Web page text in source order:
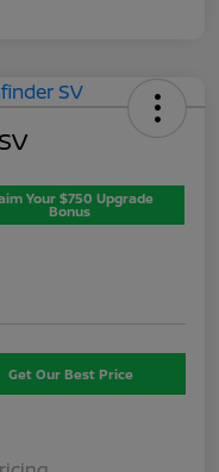
Your $750 Upgrade
Bonus
Get Our Best Price